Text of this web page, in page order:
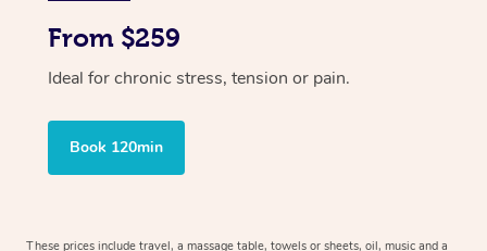
From $259
Ideal for chronic stress, tension or pain.
Book 120min
These prices include travel, a massage table, towels or sheets, oil, music and a